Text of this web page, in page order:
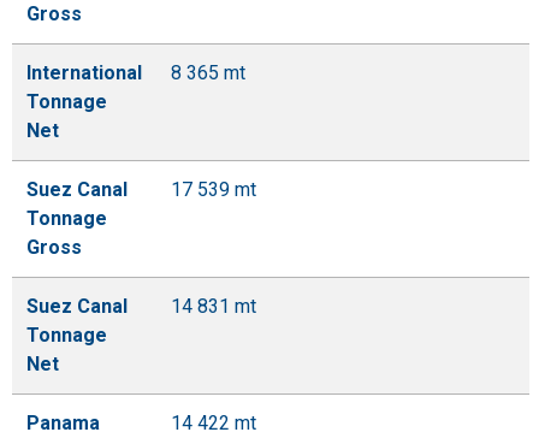
Gross
International
Tonnage
Net
8 365 mt
Suez Canal
Tonnage
Gross
17 539 mt
Suez Canal
Tonnage
Net
14 831 mt
Panama
14 422 mt